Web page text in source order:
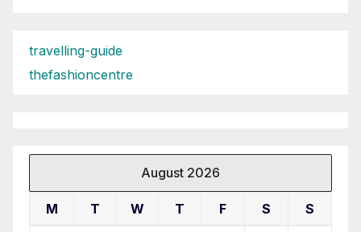
travelling-guide
thefashioncentre
August 2026
M T W T F S S